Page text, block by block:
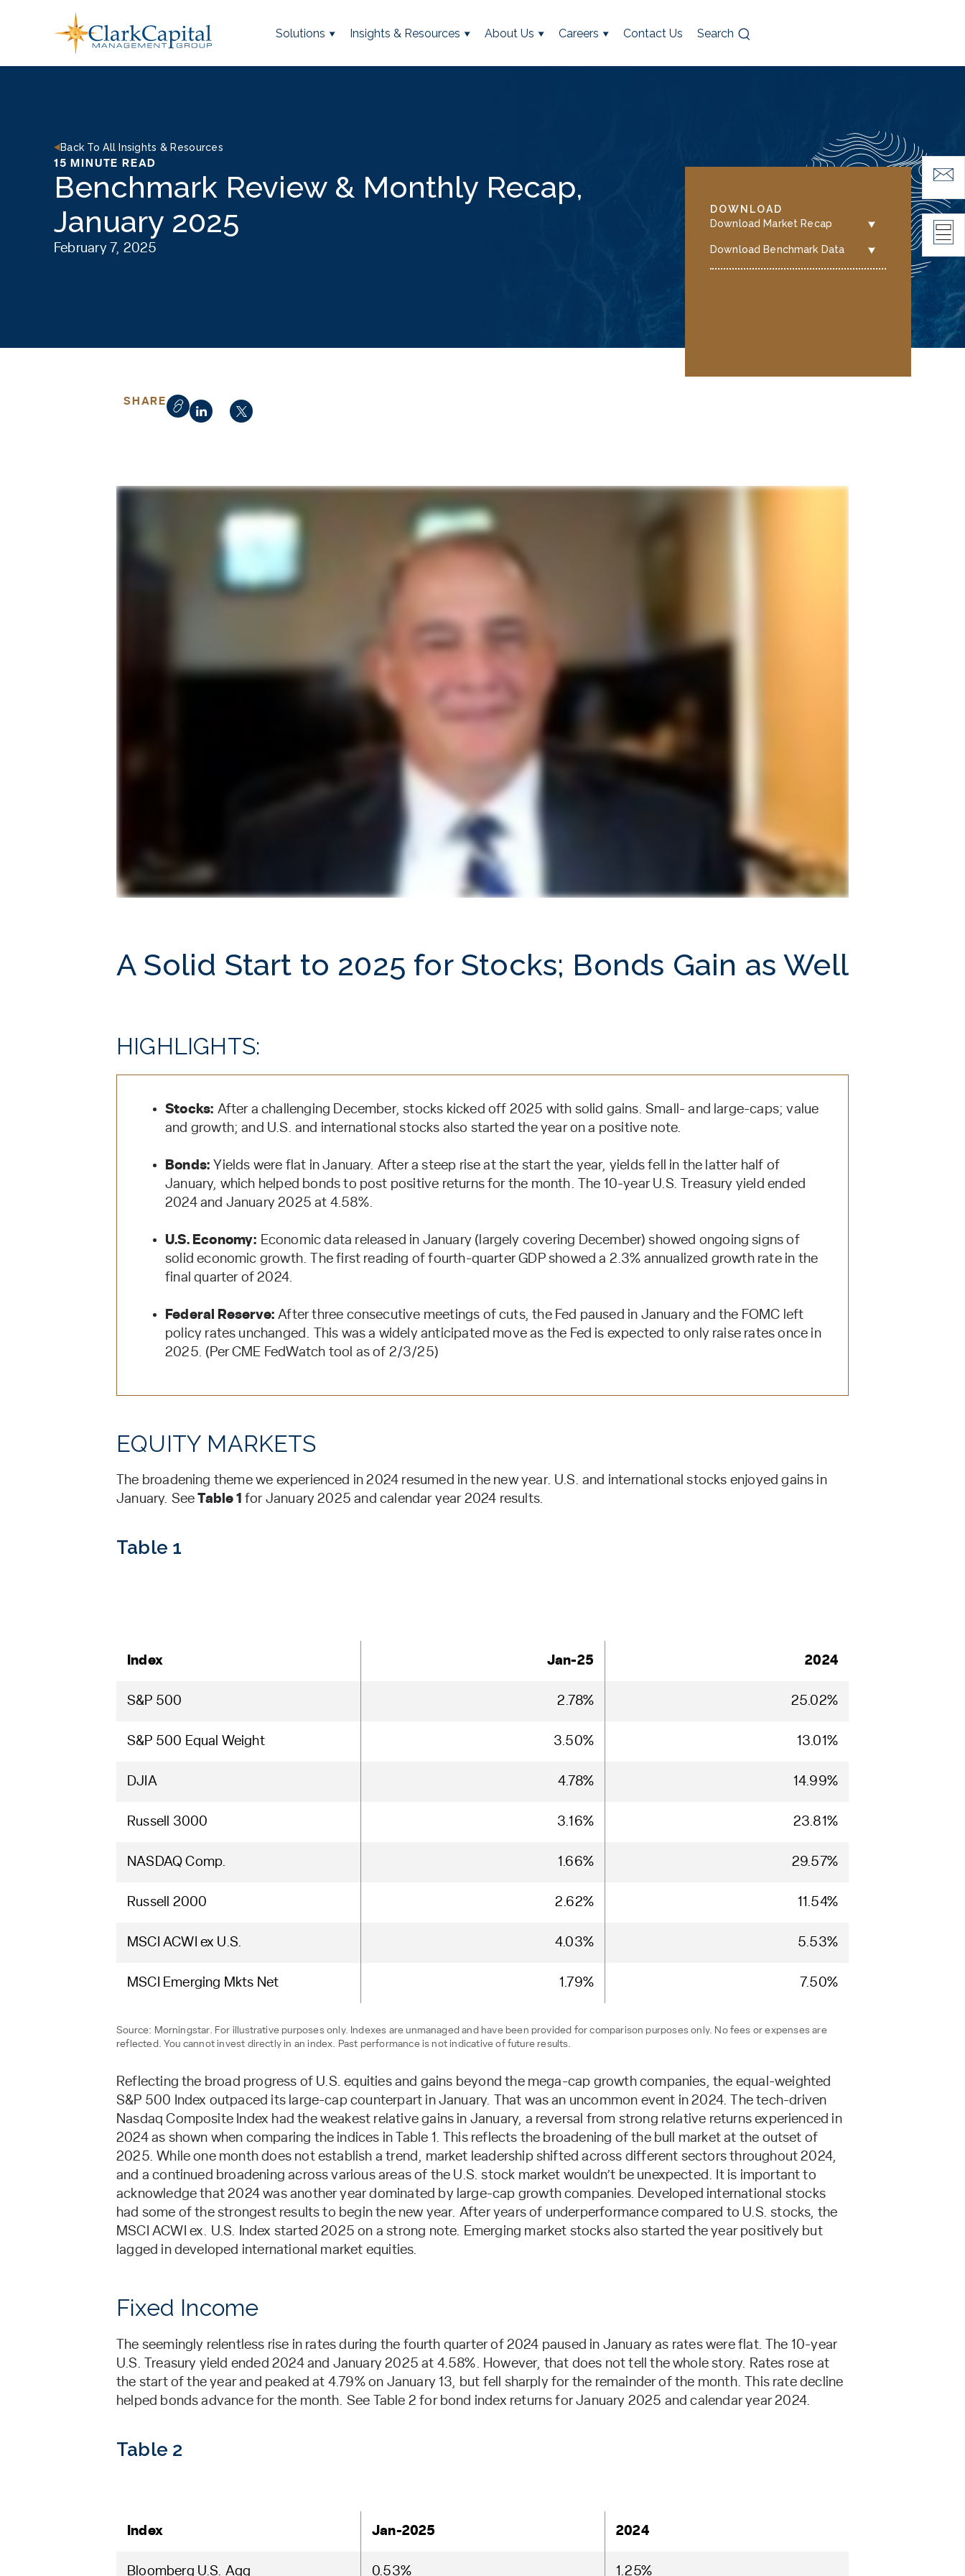
Solutions Insights & Resources About Us Careers Contact Us Search
Back To All Insights & Resources
15 MINUTE READ
Benchmark Review & Monthly Recap,
January 2025
February 7, 2025
DOWNLOAD
Download Market Recap
Download Benchmark Data
SHARE
A Solid Start to 2025 for Stocks; Bonds Gain as Well
HIGHLIGHTS:
Stocks: After a challenging December, stocks kicked off 2025 with solid gains. Small- and large-caps; value
and growth; and U.S. and international stocks also started the year on a positive note.
Bonds: Yields were flat in January. After a steep rise at the start the year, yields fell in the latter half of
January, which helped bonds to post positive returns for the month. The 10-year U.S. Treasury yield ended
2024 and January 2025 at 4.58%.
U.S. Economy: Economic data released in January (largely covering December) showed ongoing signs of
solid economic growth. The first reading of fourth-quarter GDP showed a 2.3% annualized growth rate in the
final quarter of 2024.
Federal Reserve: After three consecutive meetings of cuts, the Fed paused in January and the FOMC left
policy rates unchanged. This was a widely anticipated move as the Fed is expected to only raise rates once in
2025. (Per CME FedWatch tool as of 2/3/25)
EQUITY MARKETS
The broadening theme we experienced in 2024 resumed in the new year. U.S. and international stocks enjoyed gains in
January. SeeTable 1 for January 2025 and calendar year 2024 results.
Table 1
Index Jan-25 2024
S&P 500 2.78% 25.02%
S&P 500 Equal Weight 3.50% 13.01%
DJIA 4.78% 14.99%
Russell 3000 3.16% 23.81%
NASDAQ Comp. 1.66% 29.57%
Russell 2000 2.62% 11.54%
MSCI ACWI ex U.S. 4.03% 5.53%
MSCI Emerging Mkts Net 1.79% 7.50%
Source: Morningstar. For illustrative purposes only. Indexes are unmanaged and have been provided for comparison purposes only. No fees or expenses are
reflected. You cannot invest directly in an index. Past performance is not indicative of future results.
Reflecting the broad progress of U.S. equities and gains beyond the mega-cap growth companies, the equal-weighted
S&P 500 Index outpaced its large-cap counterpart in January. That was an uncommon event in 2024. The tech-driven
Nasdaq Composite Index had the weakest relative gains in January, a reversal from strong relative returns experienced in
2024 as shown when comparing the indices in Table 1. This reflects the broadening of the bull market at the outset of
2025. While one month does not establish a trend, market leadership shifted across different sectors throughout 2024,
and a continued broadening across various areas of the U.S. stock market wouldn’t be unexpected. It is important to
acknowledge that 2024 was another year dominated by large-cap growth companies. Developed international stocks
had some of the strongest results to begin the new year. After years of underperformance compared to U.S. stocks, the
MSCI ACWI ex. U.S. Index started 2025 on a strong note. Emerging market stocks also started the year positively but
lagged in developed international market equities.
Fixed Income
The seemingly relentless rise in rates during the fourth quarter of 2024 paused in January as rates were flat. The 10-year
U.S. Treasury yield ended 2024 and January 2025 at 4.58%. However, that does not tell the whole story. Rates rose at
the start of the year and peaked at 4.79% on January 13, but fell sharply for the remainder of the month. This rate decline
helped bonds advance for the month. See Table 2 for bond index returns for January 2025 and calendar year 2024.
Table 2
Index Jan-2025 2024
Bloomberg U.S. Agg 0.53% 1.25%